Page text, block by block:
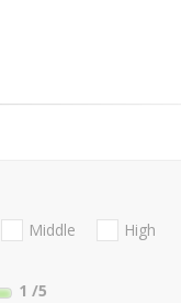
Middle
High
1 /5